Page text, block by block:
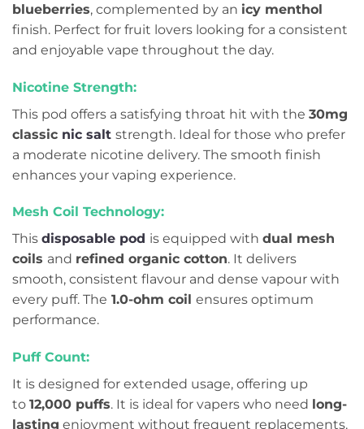
blueberries, complemented by an icy menthol
finish. Perfect for fruit lovers looking for a consistent
and enjoyable vape throughout the day.
Nicotine Strength:
This pod offers a satisfying throat hit with the 30mg
classic nic salt strength. Ideal for those who prefer
a moderate nicotine delivery. The smooth finish
enhances your vaping experience.
Mesh Coil Technology:
This disposable pod is equipped with dual mesh
coils and refined organic cotton. It delivers
smooth, consistent flavour and dense vapour with
every puff. The 1.0-ohm coil ensures optimum
performance.
Puff Count:
It is designed for extended usage, offering up
to 12,000 puffs. It is ideal for vapers who need long-
lasting enjoyment without frequent replacements.